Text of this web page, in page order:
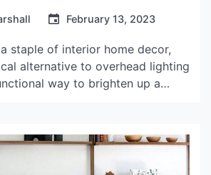
February 13, 2023
staple of interior home decor,
alternative to overhead lighting
way to brighten up a
lamp uk is the perfect finishing